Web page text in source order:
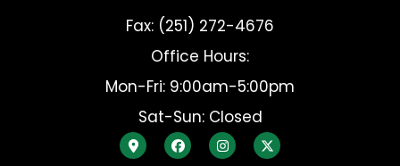
Fax: (251) 272-4676
Office Hours:
Mon-Fri: 9:00am-5:00pm
Sat-Sun: Closed